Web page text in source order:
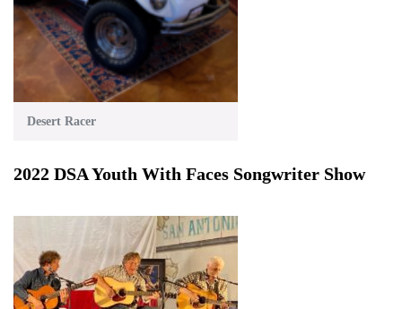
Desert Racer
2022 DSA Youth With Faces Songwriter Show